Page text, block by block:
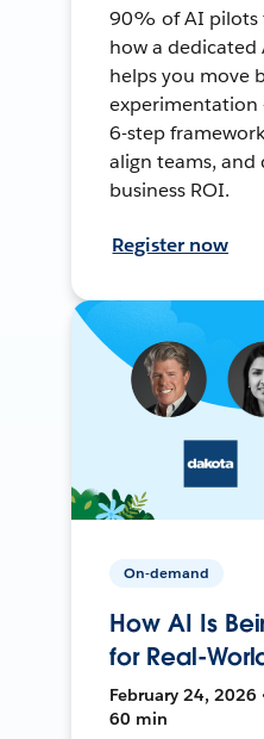
90% of AI pilots
how a dedicated
helps you move
experimentation
6-step
align teams, and
business ROI.
Register now
On-demand
How AI Is
for Real-
February 24, 2026
60 min